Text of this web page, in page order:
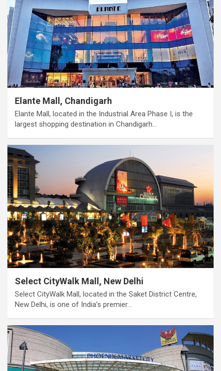
Elante Mall, Chandigarh
Elante Mall, located in the Industrial Area Phase I, is the
largest shopping destination in Chandigarh…
Select CityWalk Mall, New Delhi
Select CityWalk Mall, located in the Saket District Centre,
New Delhi, is one of India’s premier…